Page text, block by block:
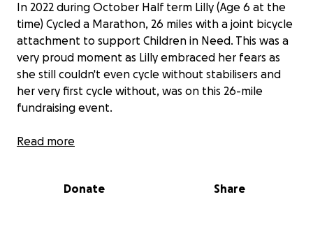
In 2022 during October Half term Lilly (Age 6 at the
time) ‍Cycled a Marathon, 26 miles with a joint bicycle
attachment to support Children in Need. This was a
very proud moment as Lilly embraced her fears as
she still couldn't even cycle without stabilisers and
her very first cycle without, was on this 26-mile
fundraising event.
In 2023 Lilly (Age 7) Completed a Marathon on foot,
Read more
Donate Share